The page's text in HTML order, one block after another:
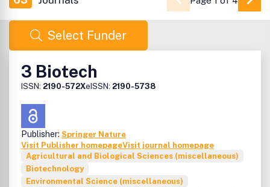
Go
Select Funder
3 Biotech
ISSN: 2190-572XeISSN: 2190-5738
Publisher: Springer Nature
Visit Publisher homepageVisit journal homepage
Agricultural and Biological Sciences (miscellaneous)
Biotechnology
Environmental Science (miscellaneous)